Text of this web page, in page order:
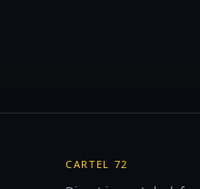
CARTEL 72